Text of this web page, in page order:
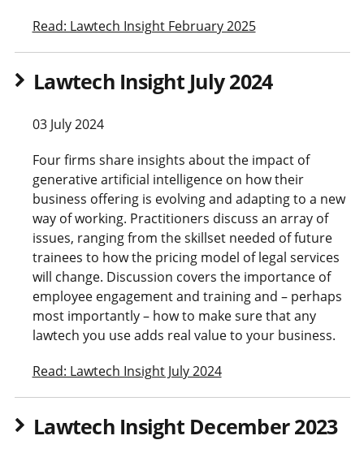
Read: Lawtech Insight February 2025
Lawtech Insight July 2024
03 July 2024
Four firms share insights about the impact of
generative artificial intelligence on how their
business offering is evolving and adapting to a new
way of working. Practitioners discuss an array of
issues, ranging from the skillset needed of future
trainees to how the pricing model of legal services
will change. Discussion covers the importance of
employee engagement and training and – perhaps
most importantly – how to make sure that any
lawtech you use adds real value to your business.
Read: Lawtech Insight July 2024
Lawtech Insight December 2023